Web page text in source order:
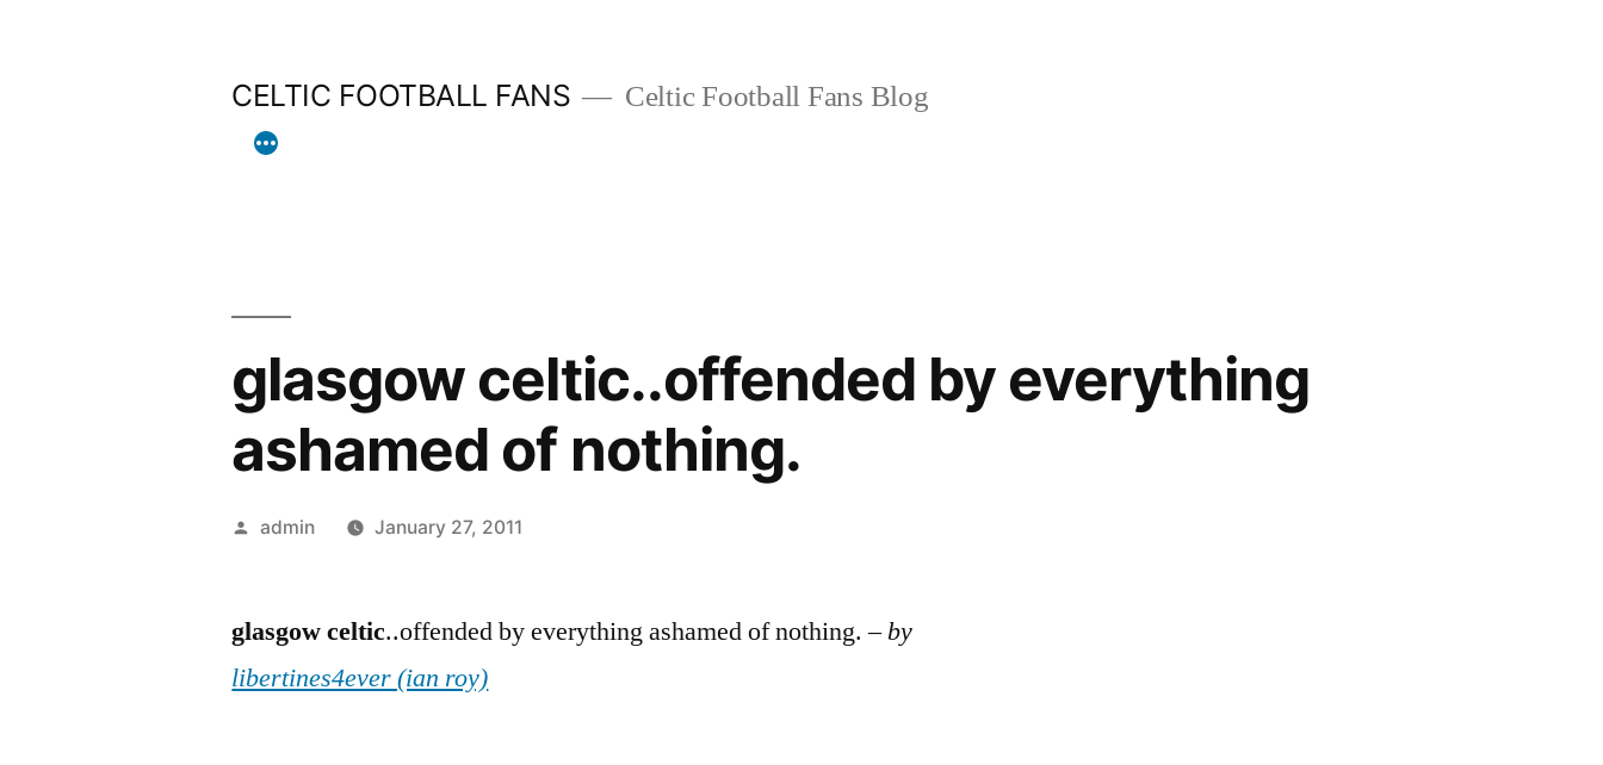
CELTIC FOOTBALL FANS Celtic Football Fans Blog
glasgow celtic..offended by everything
ashamed of nothing.
Posted
admin January 27, 2011
glasgowceltic..offended by everything ashamed of nothing. –by
libertines4ever (ian roy)